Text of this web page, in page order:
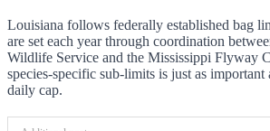
Louisiana follows federally established bag
are set each year through coordination
Wildlife Service and the Mississippi Flyway
species-specific sub-limits is just as
daily cap.